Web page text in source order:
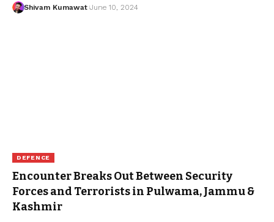
Shivam Kumawat June 10, 2024
DEFENCE
Encounter Breaks Out Between Security
Forces and Terrorists in Pulwama, Jammu &
Kashmir